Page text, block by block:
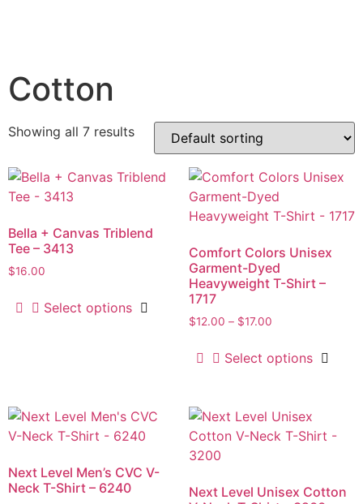
Cotton
Showing all 7 results
Bella + Canvas Triblend
Tee – 3413
$16.00
Select options
Comfort Colors Unisex
Garment-Dyed
Heavyweight T-Shirt –
1717
$12.00 – $17.00
Select options
Next Level Men’s CVC V-
Neck T-Shirt – 6240
Next Level Unisex Cotton